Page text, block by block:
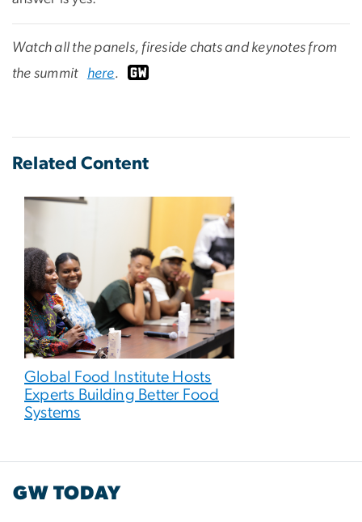
Watch all the panels, fireside chats and keynotes from
the summit here.
Related Content
Global Food Institute Hosts
Experts Building Better Food
Systems
GW TODAY